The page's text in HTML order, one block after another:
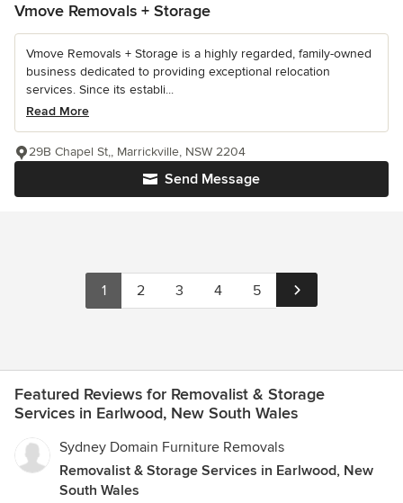
Vmove Removals + Storage
Vmove Removals + Storage is a highly regarded, family-owned
business dedicated to providing exceptional relocation
services. Since its establi...
Read More
Send Message
29B Chapel St,, Marrickville, NSW 2204
1 2 3 4 5
Featured Reviews for Removalist & Storage
Services in Earlwood, New South Wales
Sydney Domain Furniture Removals
Removalist & Storage Services in Earlwood, New
South Wales